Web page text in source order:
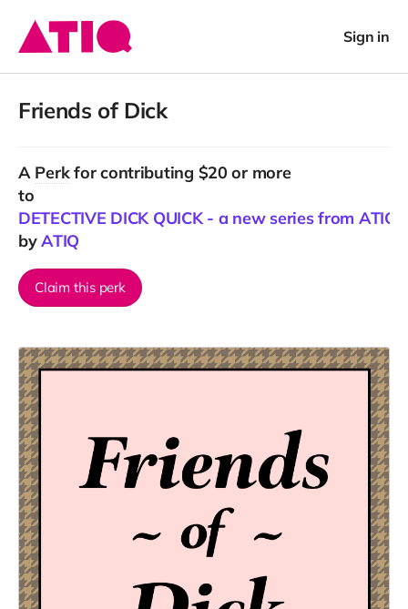
Sign in
Friends of Dick
A Perkfor contributing $20 or more
to
DETECTIVE DICK QUICK - a new series from ATIQ
byATIQ
Claim this perk